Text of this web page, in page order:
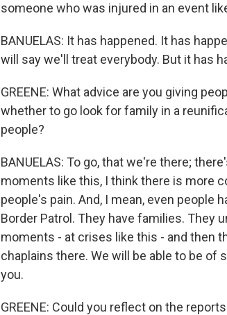
someone who was injured in an event
BANUELAS: It has happened. It has
will say we'll treat everybody. But it has
GREENE: What advice are you giving
whether to go look for family in a
people?
BANUELAS: To go, that we're there;
moments like this, I think there is more
people's pain. And, I mean, even people
Border Patrol. They have families. They
moments - at crises like this - and then
chaplains there. We will be able to be of
you.
GREENE: Could you reflect on the